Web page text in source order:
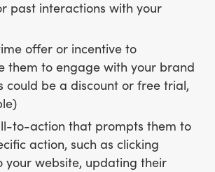
past interactions with your
offer or incentive to
them to engage with your brand
could be a discount or free trial,
to-action that prompts them to
action, such as clicking
your website, updating their